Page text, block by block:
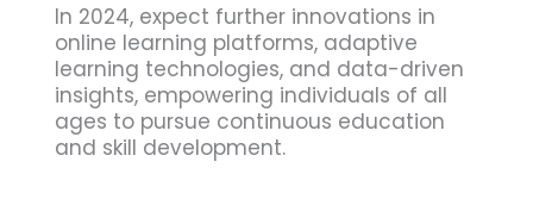
In 2024, expect further innovations in
online learning platforms, adaptive
learning technologies, and data-driven
insights, empowering individuals of all
ages to pursue continuous education
and skill development.